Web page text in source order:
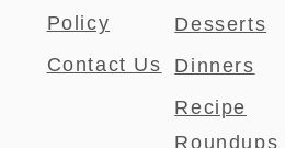
Policy
Contact Us
Desserts
Dinners
Recipe
Roundups